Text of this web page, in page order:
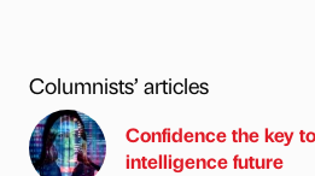
Columnists’ articles
Confidence the key
intelligence future